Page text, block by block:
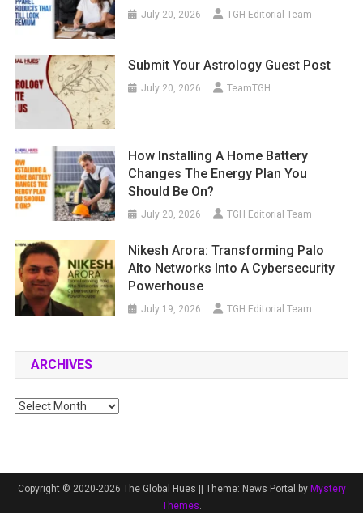
July 20, 2026 TGH Editorial Team
Submit Your Astrology Guest Post
July 20, 2026 TeamTGH
How Installing A Home Battery
Changes The Energy Plan You
Should Be On?
July 20, 2026 TGH Editorial Team
Nikesh Arora: Transforming Palo
Alto Networks Into A Cybersecurity
Powerhouse
July 19, 2026 TGH Editorial Team
ARCHIVES
Archives
Copyright © 2020-2026 The Global Hues || Theme: News Portal by Mystery
Themes.